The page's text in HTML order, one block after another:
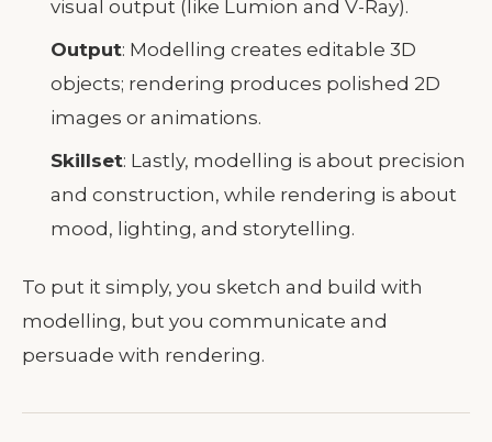
visual output (like Lumion and V-Ray).
Output: Modelling creates editable 3D
objects; rendering produces polished 2D
images or animations.
Skillset: Lastly, modelling is about precision
and construction, while rendering is about
mood, lighting, and storytelling.
To put it simply, you sketch and build with
modelling, but you communicate and
persuade with rendering.